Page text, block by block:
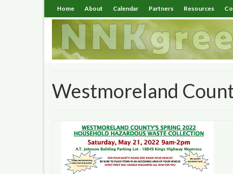
Home About Calendar Partners Resources
Westmoreland